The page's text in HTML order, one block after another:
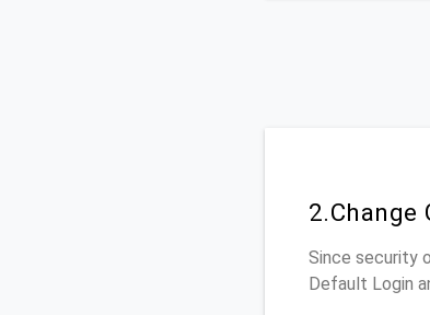
2.Change
Since security
Default Login